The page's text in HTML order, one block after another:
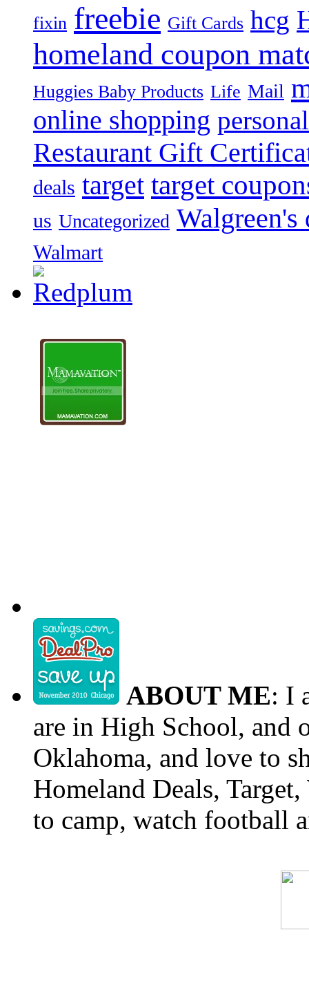
fixin freebie Gift Cards hcg
homeland coupon
Huggies Baby Products Life Mail
online shopping personal
Restaurant Gift
deals target target
us Uncategorized Walgreen's
Walmart
ABOUT ME: I
are in High School, and
Oklahoma, and love to
Homeland Deals,
to camp, watch football